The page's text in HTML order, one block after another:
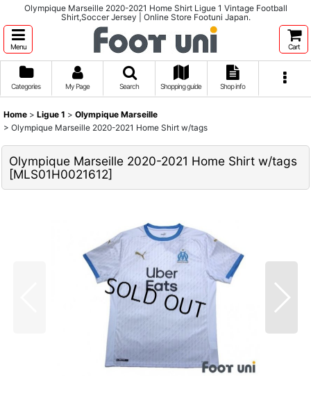
Olympique Marseille 2020-2021 Home Shirt Ligue 1 Vintage Football
Shirt,Soccer Jersey | Online Store Footuni Japan.
Menu Cart
Categories My Page Search Shopping guide Shop info
Home > Ligue 1 > Olympique Marseille
> Olympique Marseille 2020-2021 Home Shirt w/tags
Olympique Marseille 2020-2021 Home Shirt w/tags
[MLS01H0021612]